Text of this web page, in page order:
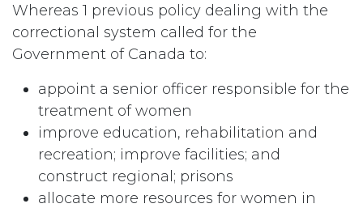
Whereas 1 previous policy dealing with the
correctional system called for the
Government of Canada to:
appoint a senior officer responsible for the
treatment of women
improve education, rehabilitation and
recreation; improve facilities; and
construct regional; prisons
allocate more resources for women in